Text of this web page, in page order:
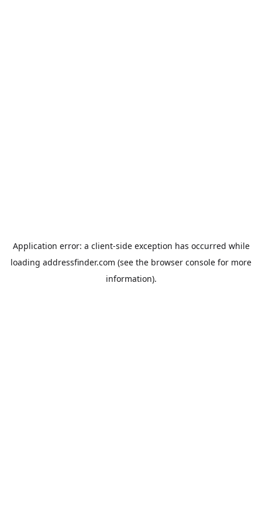
Application error: a client-side exception has occurred while
loading addressfinder.com (see the browser console for more
information).